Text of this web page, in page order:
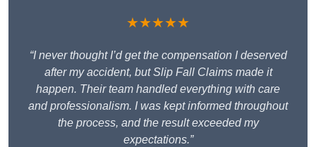
★★★★★
“I never thought I’d get the compensation I deserved
after my accident, but Slip Fall Claims made it
happen. Their team handled everything with care
and professionalism. I was kept informed throughout
the process, and the result exceeded my
expectations.”